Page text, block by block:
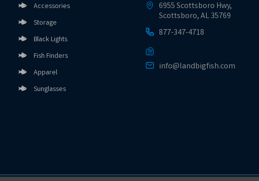
Accessories
Storage
Black Lights
Fish Finders
Apparel
Sunglasses
6955 Scottsboro Hwy,
Scottsboro, AL 35769
877-347-4718
info@landbigfish.com